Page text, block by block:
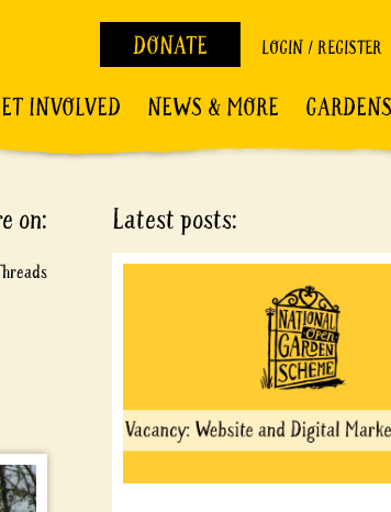
DONATE LOGIN / REGISTER
INVOLVED NEWS & MORE
on: Latest posts: